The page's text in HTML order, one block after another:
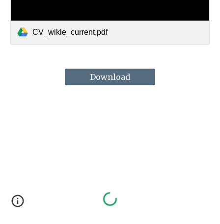
CV_wikle_current.pdf
Download